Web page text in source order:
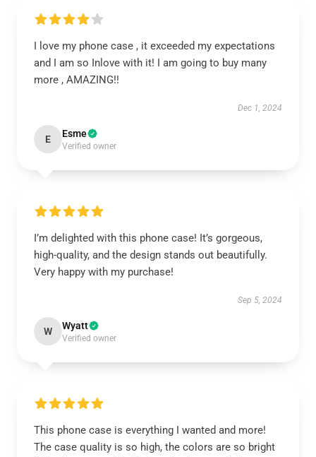
I love my phone case , it exceeded my expectations
and I am so Inlove with it! I am going to buy many
more , AMAZING!!
Dec 1, 2024
E Esme
Verified owner
I’m delighted with this phone case! It’s gorgeous,
high-quality, and the design stands out beautifully.
Very happy with my purchase!
Sep 5, 2024
W Wyatt
Verified owner
This phone case is everything I wanted and more!
The case quality is so high, the colors are so bright